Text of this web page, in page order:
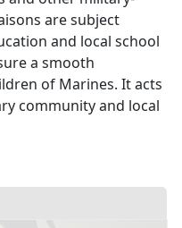
are subject
and local school
a smooth
of Marines. It acts
community and local